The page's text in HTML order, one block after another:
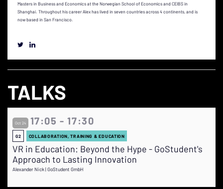
Masters in Business and Economics at the Norwegian School of Economics and CEIBS in
Shanghai. Throughout his career Alex has lived in seven countries across 4 continents, and is
now based in San Francisco.
TALKS
Oct 24 17:05 - 17:30
G2 COLLABORATION, TRAINING & EDUCATION
VR in Education: Beyond the Hype - GoStudent's
Approach to Lasting Innovation
Alexander Nick | GoStudent GmbH